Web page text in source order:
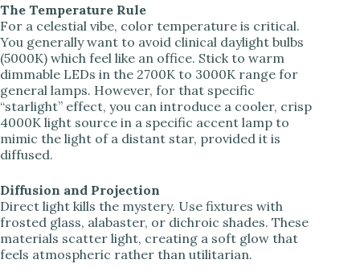
e
o
The Temperature Rule
For a celestial vibe, color temperature is critical.
You generally want to avoid clinical daylight bulbs
(5000K) which feel like an office. Stick to warm
dimmable LEDs in the 2700K to 3000K range for
general lamps. However, for that specific
“starlight” effect, you can introduce a cooler, crisp
4000K light source in a specific accent lamp to
mimic the light of a distant star, provided it is
diffused.
Diffusion and Projection
Direct light kills the mystery. Use fixtures with
frosted glass, alabaster, or dichroic shades. These
materials scatter light, creating a soft glow that
feels atmospheric rather than utilitarian.